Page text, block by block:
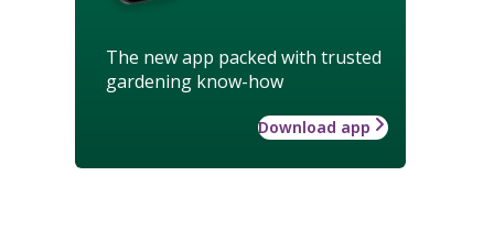
The new app packed with trusted
gardening know-how
Download app